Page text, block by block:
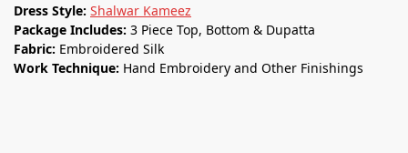
Dress Style: Shalwar Kameez
Package Includes: 3 Piece Top, Bottom & Dupatta
Fabric: Embroidered Silk
Work Technique: Hand Embroidery and Other Finishings